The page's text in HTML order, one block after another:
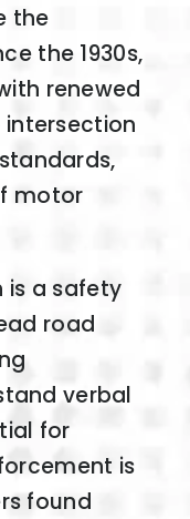
the
the 1930s,
renewed
motor
is a safety
road
verbal
for
is
found